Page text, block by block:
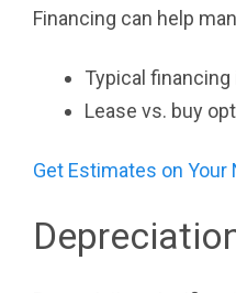
Financing can help
Typical financing
Lease vs. buy
Get Estimates on